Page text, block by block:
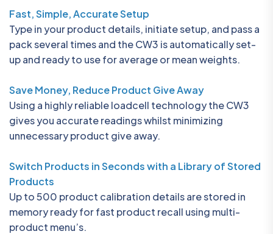
Fast, Simple, Accurate Setup
Type in your product details, initiate setup, and pass a
pack several times and the CW3 is automatically set-
up and ready to use for average or mean weights.
Save Money, Reduce Product Give Away
Using a highly reliable loadcell technology the CW3
gives you accurate readings whilst minimizing
unnecessary product give away.
Switch Products in Seconds with a Library of Stored
Products
Up to 500 product calibration details are stored in
memory ready for fast product recall using multi-
product menu’s.